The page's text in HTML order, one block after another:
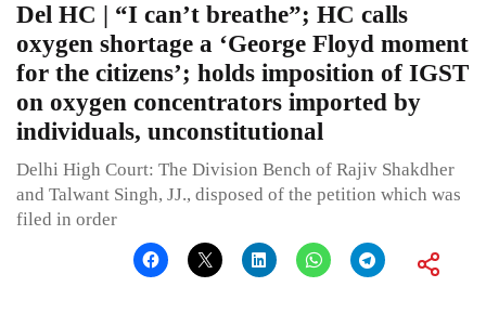
Del HC | “I can’t breathe”; HC calls
oxygen shortage a ‘George Floyd moment
for the citizens’; holds imposition of IGST
on oxygen concentrators imported by
individuals, unconstitutional
Delhi High Court: The Division Bench of Rajiv Shakdher
and Talwant Singh, JJ., disposed of the petition which was
filed in order